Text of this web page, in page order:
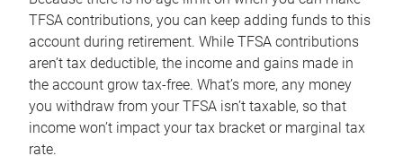
TFSA contributions, you can keep adding funds to this
account during retirement. While TFSA contributions
aren’t tax deductible, the income and gains made in
the account grow tax-free. What’s more, any money
you withdraw from your TFSA isn’t taxable, so that
income won’t impact your tax bracket or marginal tax
rate.